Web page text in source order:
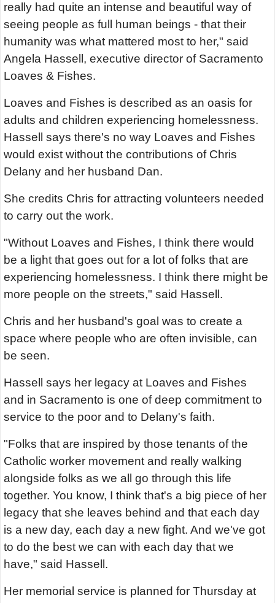
really had quite an intense and beautiful way of
seeing people as full human beings - that their
humanity was what mattered most to her," said
Angela Hassell, executive director of Sacramento
Loaves & Fishes.
Loaves and Fishes is described as an oasis for
adults and children experiencing homelessness.
Hassell says there's no way Loaves and Fishes
would exist without the contributions of Chris
Delany and her husband Dan.
She credits Chris for attracting volunteers needed
to carry out the work.
"Without Loaves and Fishes, I think there would
be a light that goes out for a lot of folks that are
experiencing homelessness. I think there might be
more people on the streets," said Hassell.
Chris and her husband's goal was to create a
space where people who are often invisible, can
be seen.
Hassell says her legacy at Loaves and Fishes
and in Sacramento is one of deep commitment to
service to the poor and to Delany's faith.
"Folks that are inspired by those tenants of the
Catholic worker movement and really walking
alongside folks as we all go through this life
together. You know, I think that's a big piece of her
legacy that she leaves behind and that each day
is a new day, each day a new fight. And we've got
to do the best we can with each day that we
have," said Hassell.
Her memorial service is planned for Thursday at